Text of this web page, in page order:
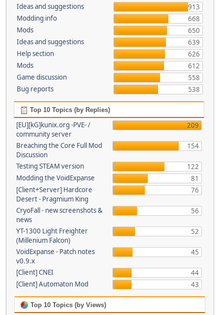
Ideas and suggestions
913
Modding info
668
Mods
650
Ideas and suggestions
639
Help section
626
Mods
612
Game discussion
558
Bug reports
538
Top 10 Topics (by Replies)
[EU][kG]kunix.org -PVE- /
community server
209
Breaching the Core Full Mod
Discussion
154
Testing STEAM version
122
Modding the VoidExpanse
81
[Client+Server] Hardcore
Desert - Pragmium King
76
CryoFall - new screenshots &
news
56
YT-1300 Light Freighter
(Millenium Falcon)
52
VoidExpanse - Patch notes
v0.9.x
45
[Client] CNEI
44
[Client] Automaton Mod
43
Top 10 Topics (by Views)